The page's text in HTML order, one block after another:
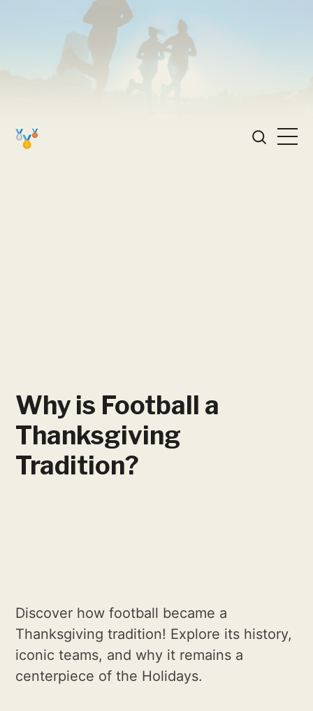
Why is Football a
Thanksgiving
Tradition?
Discover how football became a
Thanksgiving tradition! Explore its history,
iconic teams, and why it remains a
centerpiece of the Holidays.